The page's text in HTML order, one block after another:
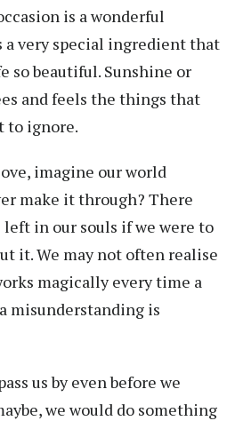
is a wonderful
very special ingredient that
so beautiful. Sunshine or
and feels the things that
to ignore.
imagine our world
make it through? There
left in our souls if we were to
it. We may not often realise
magically every time a
misunderstanding is
us by even before we
we would do something